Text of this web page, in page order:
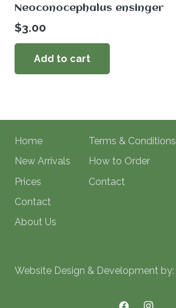
Neoconocephalus ensinger
$3.00
Add to cart
Home
New Arrivals
Prices
Contact
About Us
Terms & Conditions
How to Order
Contact
Website Design & Development by: